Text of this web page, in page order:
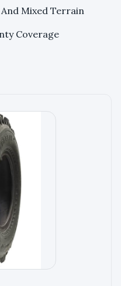
Mixed Terrain
Coverage